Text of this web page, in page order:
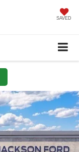
SAVED